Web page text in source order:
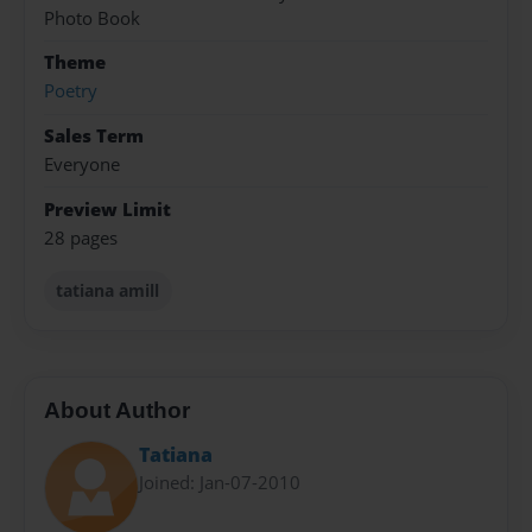
Photo Book
Theme
Poetry
Sales Term
Everyone
Preview Limit
28 pages
tatiana amill
About Author
Tatiana
Joined: Jan-07-2010